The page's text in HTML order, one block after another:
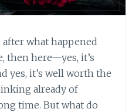
what happened
then here—yes, it’s
yes, it’s well worth the
already of
time. But what do